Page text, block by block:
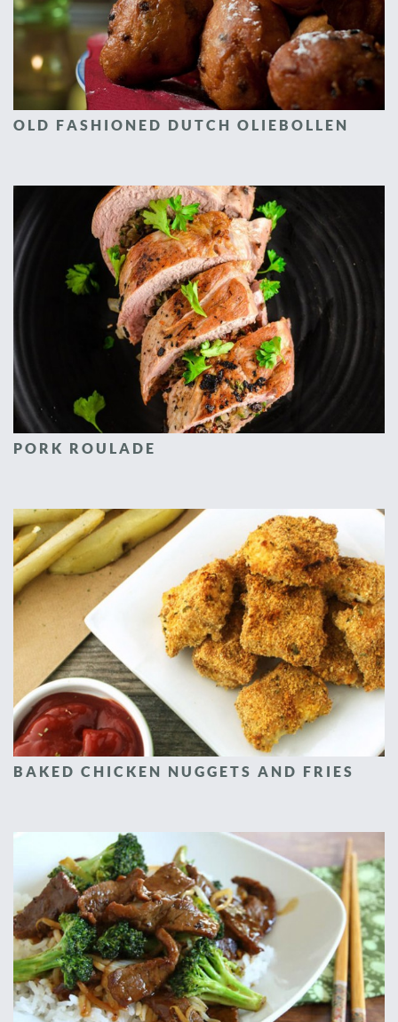
OLD FASHIONED DUTCH OLIEBOLLEN
PORK ROULADE
BAKED CHICKEN NUGGETS AND FRIES